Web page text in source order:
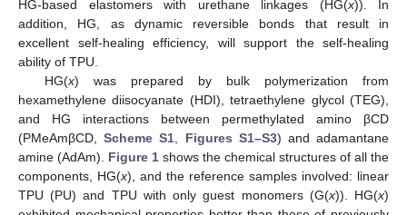
HG-based elastomers with urethane linkages (HG(x)). In
addition, HG, as dynamic reversible bonds that result in
excellent self-healing efficiency, will support the self-healing
ability of TPU.
HG(x) was prepared by bulk polymerization from
hexamethylene diisocyanate (HDI), tetraethylene glycol (TEG),
and HG interactions between permethylated amino βCD
(PMeAmβCD,Scheme S1 Figures S1–S3) and adamantane
amine (AdAm). Figure 1 shows the chemical structures of all the
components, HG(x), and the reference samples involved: linear
TPU (PU) and TPU with only guest monomers (G(x)). HG(x)